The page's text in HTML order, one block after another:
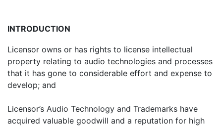
INTRODUCTION
Licensor owns or has rights to license intellectual
property relating to audio technologies and processes
that it has gone to considerable effort and expense to
develop; and
Licensor’s Audio Technology and Trademarks have
acquired valuable goodwill and a reputation for high